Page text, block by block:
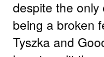
despite the
being a broken
Tyszka and